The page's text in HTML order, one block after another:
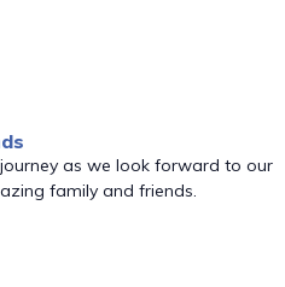
as we look forward to our
family and friends.